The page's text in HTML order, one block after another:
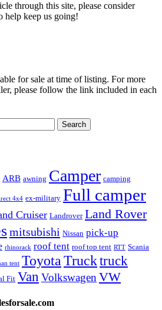
through this site, please consider
help keep us going!
for sale at time of listing. For more
please follow the link included in each
ARB awning Camper camping
4x4 ex-military Full camper
Cruiser Landrover Land Rover
mitsubishi Nissan pick-up
rhinorack roof tent roof top tent RTT Scania
tent ToyotaTrucktruck
Fit Van VolkswagenVW